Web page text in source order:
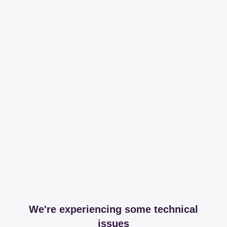
We're experiencing some technical
issues